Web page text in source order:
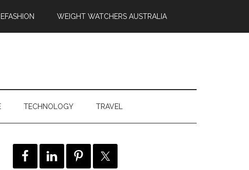
EFASHION WEIGHT WATCHERS AUSTRALIA
TECHNOLOGY TRAVEL